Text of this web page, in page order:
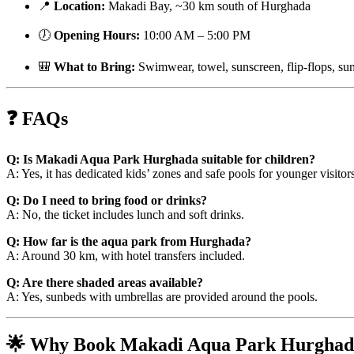
📍 Location: Makadi Bay, ~30 km south of Hurghada
🕖 Opening Hours: 10:00 AM – 5:00 PM
🎒 What to Bring: Swimwear, towel, sunscreen, flip-flops,
❓ FAQs
Q: Is Makadi Aqua Park Hurghada suitable for children?
A: Yes, it has dedicated kids’ zones and safe pools for younger
Q: Do I need to bring food or drinks?
A: No, the ticket includes lunch and soft drinks.
Q: How far is the aqua park from Hurghada?
A: Around 30 km, with hotel transfers included.
Q: Are there shaded areas available?
A: Yes, sunbeds with umbrellas are provided around the pools.
🌟 Why Book Makadi Aqua Park